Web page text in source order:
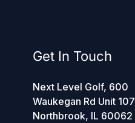
Get In Touch
Next Level Golf, 600
Waukegan Rd Unit 107
Northbrook, IL 60062